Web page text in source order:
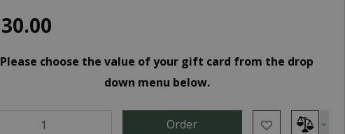
30.00
Please choose the value of your gift card from the drop
down menu below.